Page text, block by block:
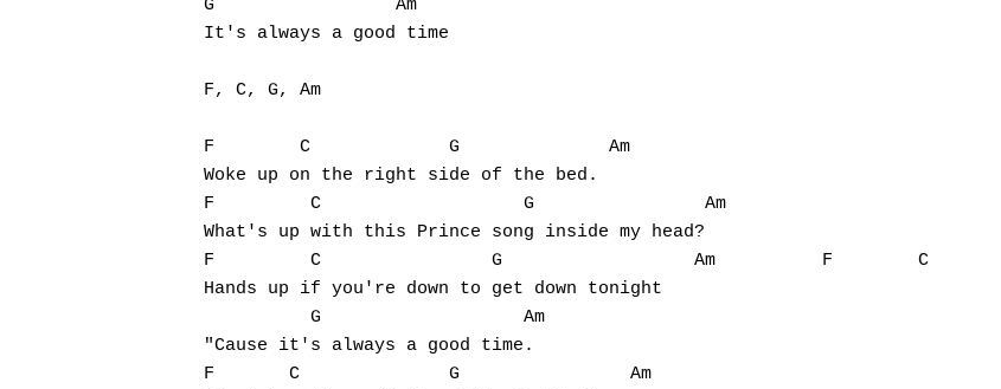
Hit enter to search or ESC to close
G                 Am
It's always a good time
F, C, G, Am
F        C             G              Am
Woke up on the right side of the bed.
F         C                   G                Am
What's up with this Prince song inside my head?
F         C                G                  Am          F        C
Hands up if you're down to get down tonight
          G                   Am
"Cause it's always a good time.
F       C              G                Am